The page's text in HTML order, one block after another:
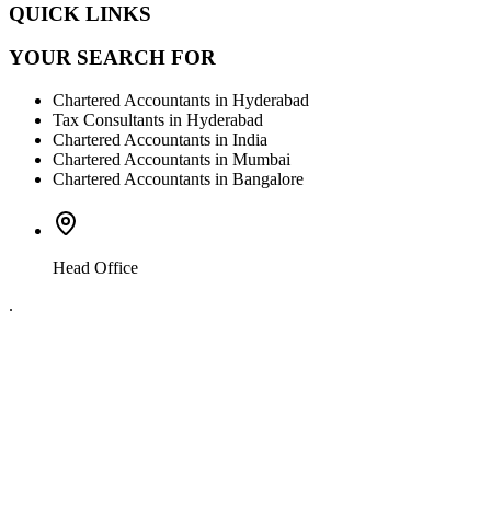
QUICK LINKS
YOUR SEARCH FOR
Chartered Accountants in Hyderabad
Tax Consultants in Hyderabad
Chartered Accountants in India
Chartered Accountants in Mumbai
Chartered Accountants in Bangalore
Head Office
.